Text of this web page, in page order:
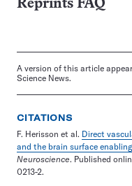
Reprints FAQ
A version of this article
Science News.
CITATIONS
F. Herisson et al. Direct
and the brain surface
Neuroscience. Published
0213-2.